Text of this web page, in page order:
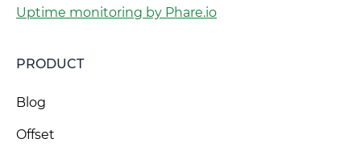
Uptime monitoring by Phare.io
PRODUCT
Blog
Offset